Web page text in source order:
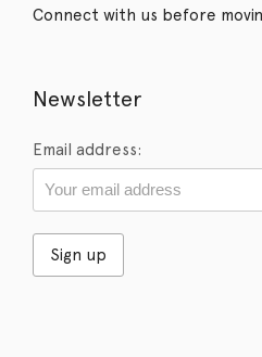
Connect with us before
Newsletter
Email address: